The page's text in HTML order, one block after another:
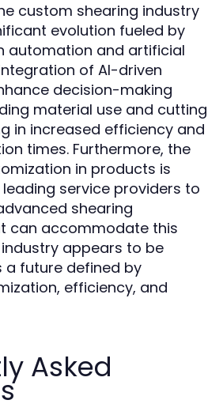
custom shearing industry
evolution fueled by
automation and artificial
of AI-driven
decision-making
material use and cutting
in increased efficiency and
times. Furthermore, the
in products is
service providers to
shearing
can accommodate this
appears to be
a future defined by
efficiency, and
Asked